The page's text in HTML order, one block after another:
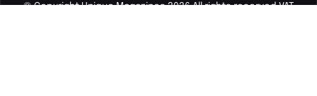
© Copyright Unique Magazines 2026 All rights reserved VAT